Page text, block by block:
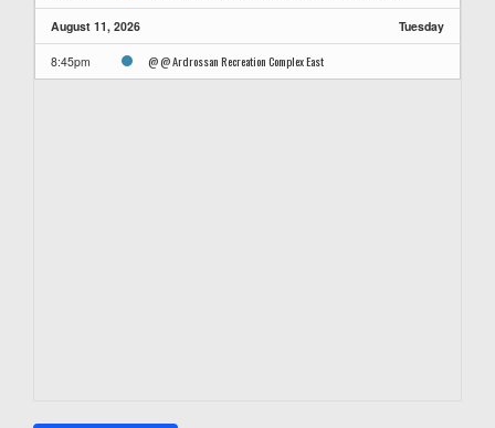
August 11, 2026 Tuesday
8:45pm @ @ Ardrossan Recreation Complex East